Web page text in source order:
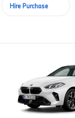
Hire Purchase